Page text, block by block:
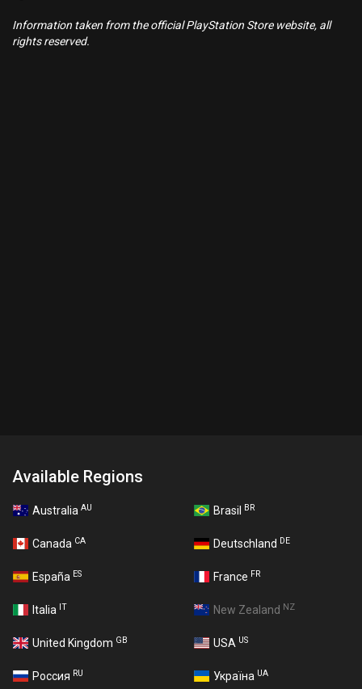
Information taken from the official PlayStation Store website, all
rights reserved.
Available Regions
Australia AU Brasil BR
Canada CA Deutschland DE
España ES France FR
Italia IT New Zealand NZ
United Kingdom GB USA US
Россия RU Україна UA